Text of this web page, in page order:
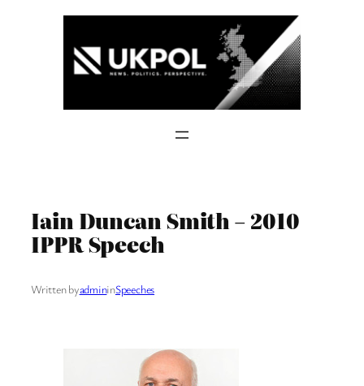
Iain Duncan Smith – 2010
IPPR Speech
Written byadmininSpeeches